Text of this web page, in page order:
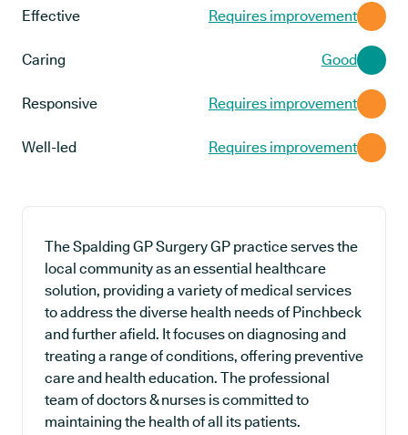
Effective Requires improvement
Caring Good
Responsive Requires improvement
Well-led Requires improvement
The Spalding GP Surgery GP practice serves the
local community as an essential healthcare
solution, providing a variety of medical services
to address the diverse health needs of Pinchbeck
and further afield. It focuses on diagnosing and
treating a range of conditions, offering preventive
care and health education. The professional
team of doctors & nurses is committed to
maintaining the health of all its patients.